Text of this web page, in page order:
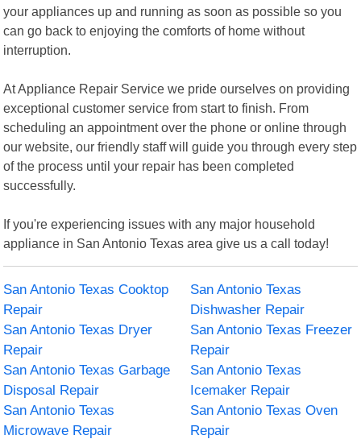
your appliances up and running as soon as possible so you
can go back to enjoying the comforts of home without
interruption.
At Appliance Repair Service we pride ourselves on providing
exceptional customer service from start to finish. From
scheduling an appointment over the phone or online through
our website, our friendly staff will guide you through every step
of the process until your repair has been completed
successfully.
If you're experiencing issues with any major household
appliance in San Antonio Texas area give us a call today!
San Antonio Texas Cooktop
Repair
San Antonio Texas
Dishwasher Repair
San Antonio Texas Dryer
Repair
San Antonio Texas Freezer
Repair
San Antonio Texas Garbage
Disposal Repair
San Antonio Texas
Icemaker Repair
San Antonio Texas
Microwave Repair
San Antonio Texas Oven
Repair